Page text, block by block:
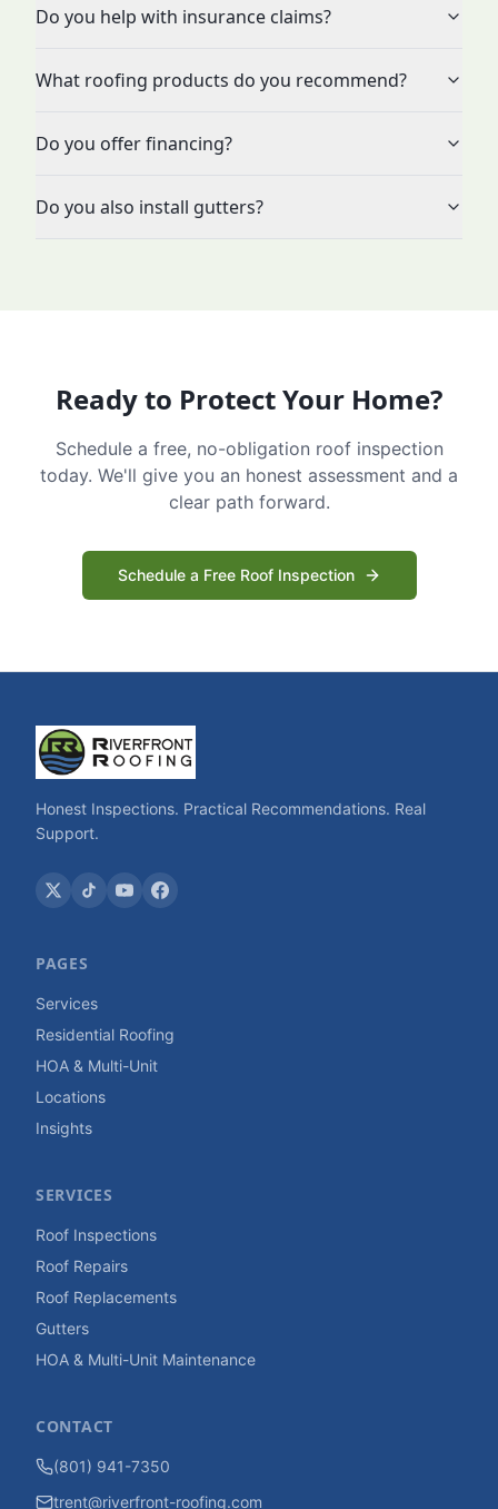
Do you help with insurance claims?
What roofing products do you recommend?
Do you offer financing?
Do you also install gutters?
Ready to Protect Your Home?
Schedule a free, no-obligation roof inspection
today. We'll give you an honest assessment and a
clear path forward.
Schedule a Free Roof Inspection
Honest Inspections. Practical Recommendations. Real
Support.
PAGES
Services
Residential Roofing
HOA & Multi-Unit
Locations
Insights
SERVICES
Roof Inspections
Roof Repairs
Roof Replacements
Gutters
HOA & Multi-Unit Maintenance
CONTACT
(801) 941-7350
trent@riverfront-roofing.com